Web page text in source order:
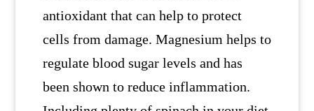
antioxidant that can help to protect
cells from damage. Magnesium helps to
regulate blood sugar levels and has
been shown to reduce inflammation.